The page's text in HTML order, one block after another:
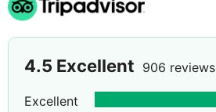
4.5 Excellent 906 reviews
Excellent